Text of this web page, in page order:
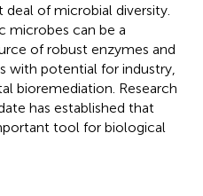
of microbial diversity.
microbes can be a
of robust enzymes and
with potential for industry,
bioremediation. Research
has established that
tool for biological